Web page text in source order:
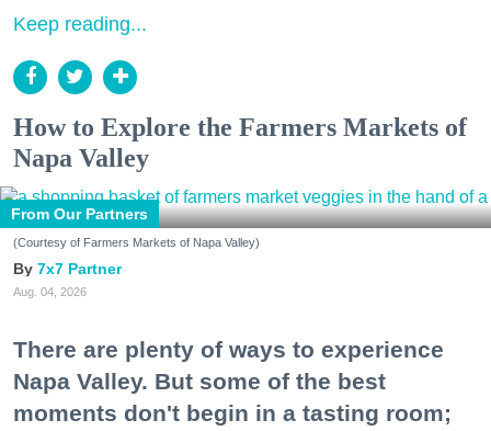
Keep reading...
How to Explore the Farmers Markets of
Napa Valley
From Our Partners
(Courtesy of Farmers Markets of Napa Valley)
7x7 Partner
Aug. 04, 2026
There are plenty of ways to experience
Napa Valley. But some of the best
moments don't begin in a tasting room;